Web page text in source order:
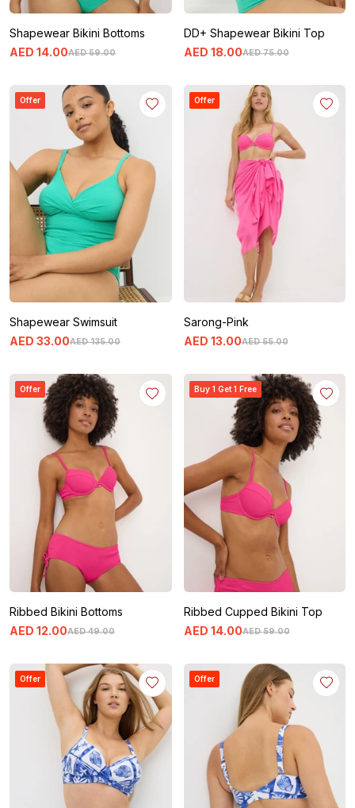
Shapewear Bikini Bottoms
AED 59.00
AED 14.00
DD+ Shapewear Bikini Top
AED 75.00
AED 18.00
Offer
Shapewear Swimsuit
AED 135.00
AED 33.00
Offer
Sarong-Pink
AED 55.00
AED 13.00
Offer
Ribbed Bikini Bottoms
AED 49.00
AED 12.00
Buy 1 Get 1 Free
Ribbed Cupped Bikini Top
AED 59.00
AED 14.00
Offer Offer